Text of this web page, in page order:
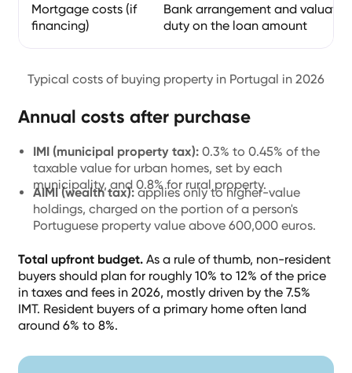
Mortgage costs (if
financing)
Bank arrangement and
duty on the loan amount
Typical costs of buying property in Portugal in 2026
Annual costs after purchase
IMI (municipal property tax):0.3% to 0.45% of the
taxable value for urban homes, set by each
municipality, and 0.8% for rural property.
AIMI (wealth tax):applies only to higher-value
holdings, charged on the portion of a person's
Portuguese property value above 600,000 euros.
Total upfront budget. As a rule of thumb, non-resident
buyers should plan for roughly 10% to 12% of the price
in taxes and fees in 2026, mostly driven by the 7.5%
IMT. Resident buyers of a primary home often land
around 6% to 8%.